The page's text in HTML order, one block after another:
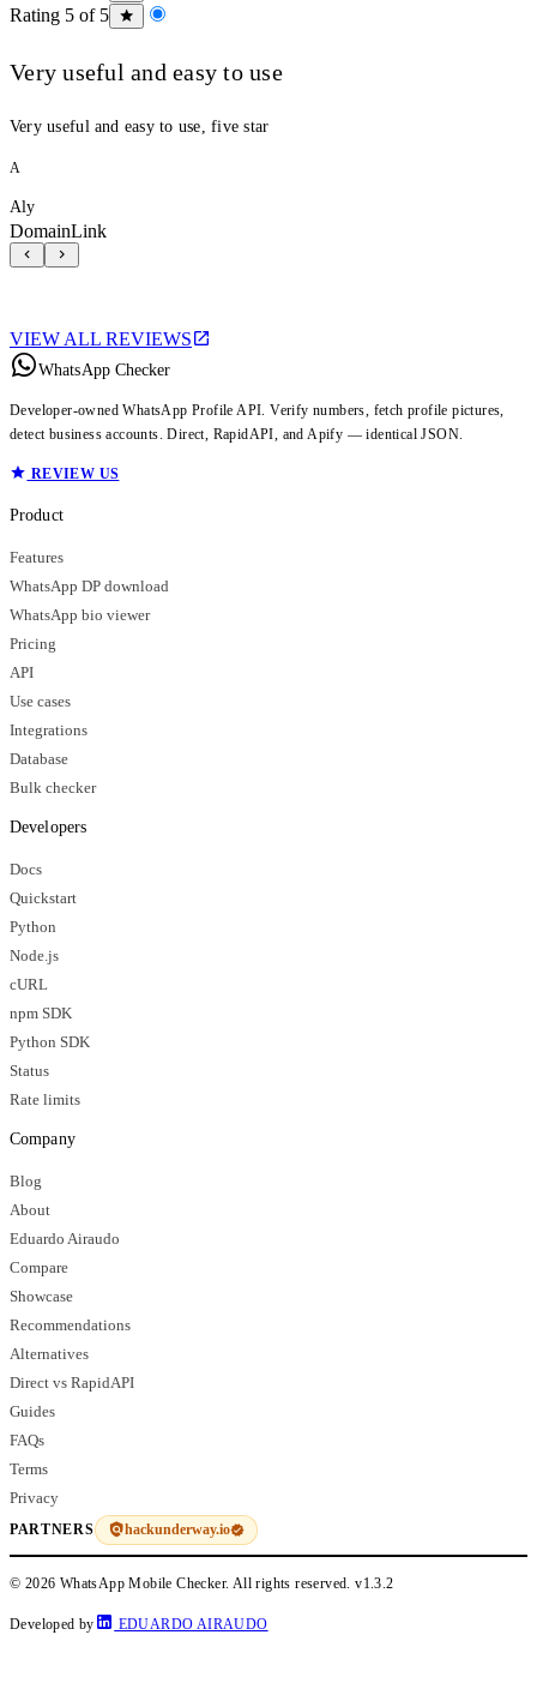
Rating 5 of 5
Very useful and easy to use
Very useful and easy to use, five star
A
Aly
DomainLink
VIEW ALL REVIEWS
WhatsApp Checker
Developer-owned WhatsApp Profile API. Verify numbers, fetch profile pictures,
detect business accounts. Direct, RapidAPI, and Apify — identical JSON.
REVIEW US
Product
Features
WhatsApp DP download
WhatsApp bio viewer
Pricing
API
Use cases
Integrations
Database
Bulk checker
Developers
Docs
Quickstart
Python
Node.js
cURL
npm SDK
Python SDK
Status
Rate limits
Company
Blog
About
Eduardo Airaudo
Compare
Showcase
Recommendations
Alternatives
Direct vs RapidAPI
Guides
FAQs
Terms
Privacy
PARTNERS hackunderway.io
© 2026 WhatsApp Mobile Checker. All rights reserved.v1.3.2
Developed by EDUARDO AIRAUDO